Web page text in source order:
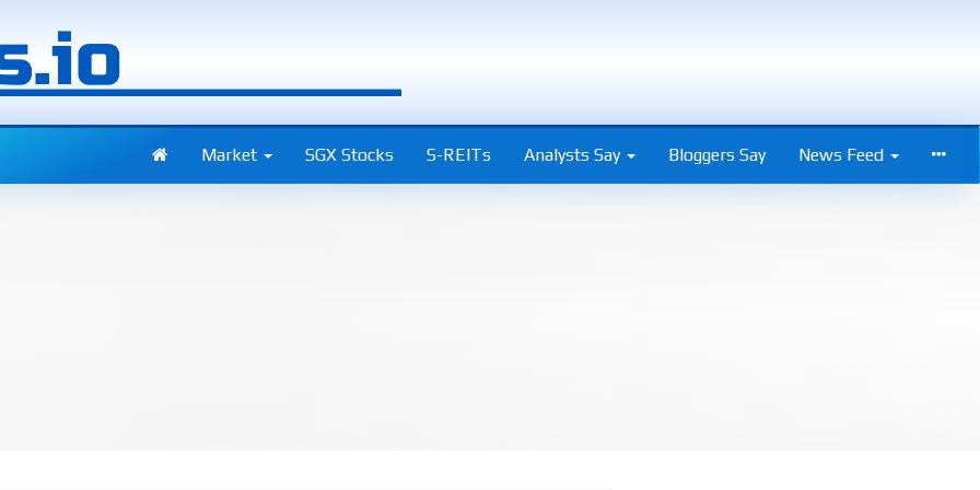
Market SGX Stocks S-REITs Analysts Say Bloggers Say News Feed